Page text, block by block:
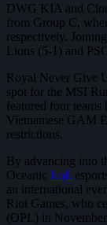
DWG KIA and
from Group C,
respectively.
Lions (5-1) and
Royal Never Give
spot for the MSI
featured four
Vietnamese GAM
restrictions.
By advancing into
Oceanic LoL
an international
Riot Games, who
(OPL) in